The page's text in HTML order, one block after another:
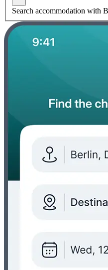
Search accommodation with